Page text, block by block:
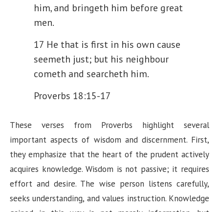
him, and bringeth him before great
men.
17 He that is first in his own cause
seemeth just; but his neighbour
cometh and searcheth him.
Proverbs 18:15-17
These verses from Proverbs highlight several
important aspects of wisdom and discernment. First,
they emphasize that the heart of the prudent actively
acquires knowledge. Wisdom is not passive; it requires
effort and desire. The wise person listens carefully,
seeks understanding, and values instruction. Knowledge